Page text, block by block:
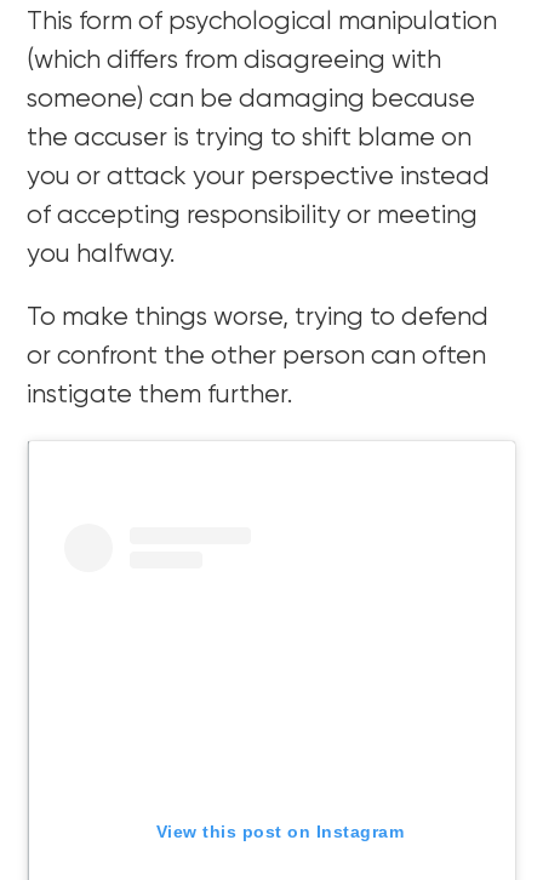
This form of psychological manipulation
(which differs from disagreeing with
someone) can be damaging because
the accuser is trying to shift blame on
you or attack your perspective instead
of accepting responsibility or meeting
you halfway.
To make things worse, trying to defend
or confront the other person can often
instigate them further.
View this post on Instagram